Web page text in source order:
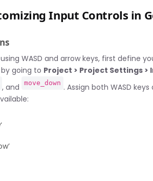
Input Controls in
WASD and arrow keys, first define
going to Project > Project Settings >
, and move_down . Assign both WASD